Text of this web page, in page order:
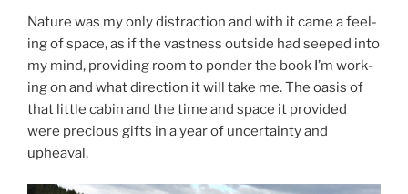
Nature was my only dis­trac­tion and with it came a feel­
ing of space, as if the vast­ness out­side had seeped into
my mind, provid­ing room to pon­der the book I’m work­
ing on and what dir­ec­tion it will take me. The oas­is of
that little cab­in and the time and space it provided
were pre­cious gifts in a year of un­cer­tainty and
upheaval.